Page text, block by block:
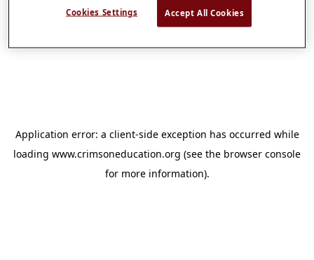
Application error: a client-side exception has occurred while
loading www.crimsoneducation.org (see the browser console
for more information).
Cookies Settings Accept All Cookies